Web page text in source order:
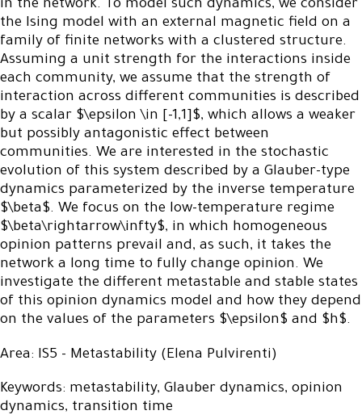
in the network. To model such dynamics, we consider
the Ising model with an external magnetic field on a
family of finite networks with a clustered structure.
Assuming a unit strength for the interactions inside
each community, we assume that the strength of
interaction across different communities is described
by a scalar $\epsilon \in [-1,1]$, which allows a weaker
but possibly antagonistic effect between
communities. We are interested in the stochastic
evolution of this system described by a Glauber-type
dynamics parameterized by the inverse temperature
$\beta$. We focus on the low-temperature regime
$\beta\rightarrow\infty$, in which homogeneous
opinion patterns prevail and, as such, it takes the
network a long time to fully change opinion. We
investigate the different metastable and stable states
of this opinion dynamics model and how they depend
on the values of the parameters $\epsilon$ and $h$.
Area: IS5 - Metastability (Elena Pulvirenti)
Keywords: metastability, Glauber dynamics, opinion
dynamics, transition time